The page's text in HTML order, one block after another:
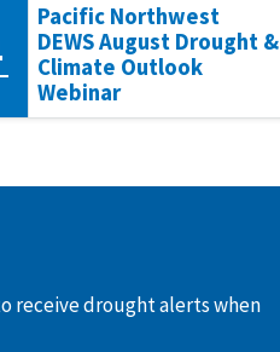
Pacific Northwest
DEWS August Drought &
Climate Outlook
Webinar
receive drought alerts when